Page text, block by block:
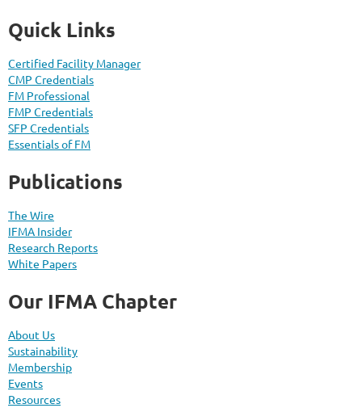
Quick Links
Certified Facility Manager
CMP Credentials
FM Professional
FMP Credentials
SFP Credentials
Essentials of FM
Publications
The Wire
IFMA Insider
Research Reports
White Papers
Our IFMA Chapter
About Us
Sustainability
Membership
Events
Resources